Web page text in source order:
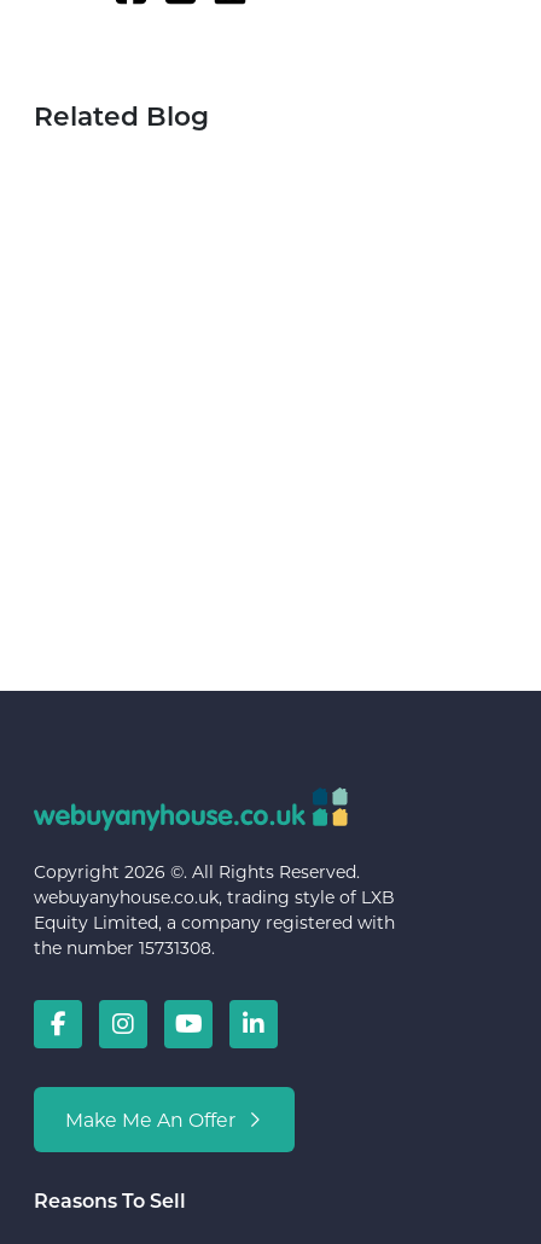
Related Blog
Copyright 2026 ©. All Rights Reserved.
webuyanyhouse.co.uk, trading style of LXB
Equity Limited, a company registered with
the number 15731308.
Make Me An Offer
Reasons To Sell